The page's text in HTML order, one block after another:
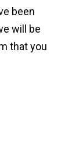
been
will be
that you